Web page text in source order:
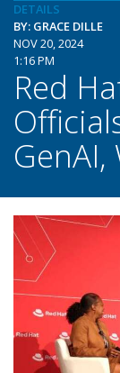
DETAILS
BY: GRACE DILLE
NOV 20, 2024
1:16 PM
Red